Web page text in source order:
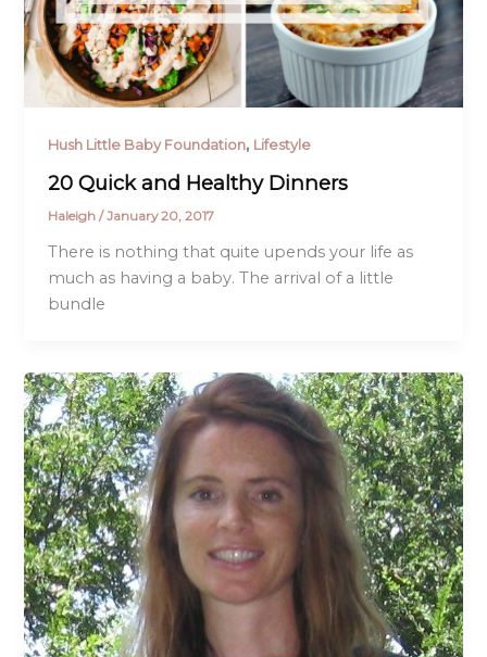
Hush Little Baby Foundation, Lifestyle
20 Quick and Healthy Dinners
Haleigh/January 20, 2017
There is nothing that quite upends your life as
much as having a baby. The arrival of a little
bundle